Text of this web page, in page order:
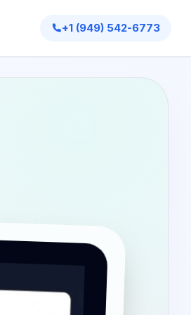
+1 (949) 542-6773